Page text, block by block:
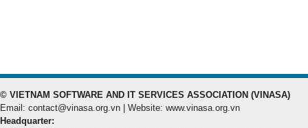
© VIETNAM SOFTWARE AND IT SERVICES ASSOCIATION (VINASA)
Email: contact@vinasa.org.vn | Website: www.vinasa.org.vn
Headquarter: